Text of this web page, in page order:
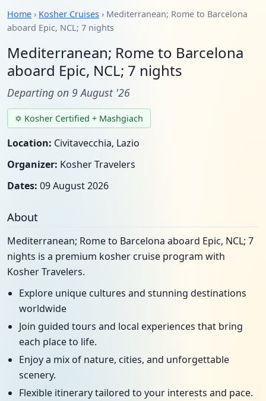
Home › Kosher Cruises › Mediterranean; Rome to Barcelona
aboard Epic, NCL; 7 nights
Mediterranean; Rome to Barcelona
aboard Epic, NCL; 7 nights
Departing on 9 August '26
✡ Kosher Certified + Mashgiach
Location: Civitavecchia, Lazio
Organizer: Kosher Travelers
Dates: 09 August 2026
About
Mediterranean; Rome to Barcelona aboard Epic, NCL; 7
nights is a premium kosher cruise program with
Kosher Travelers.
Explore unique cultures and stunning destinations
worldwide
Join guided tours and local experiences that bring
each place to life.
Enjoy a mix of nature, cities, and unforgettable
scenery.
Flexible itinerary tailored to your interests and pace.